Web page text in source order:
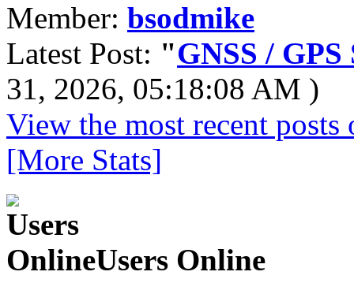
Member: bsodmike
Latest Post: "GNSS /
31, 2026, 05:18:08 AM )
View the most recent posts
[More Stats]
Users Online